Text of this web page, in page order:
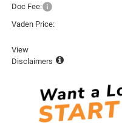
Doc Fee:
Vaden Price:
View
Disclaimers